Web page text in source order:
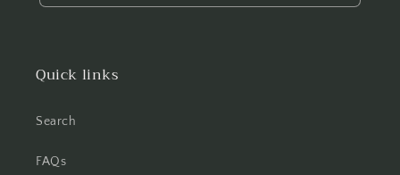
Quick links
Search
FAQs